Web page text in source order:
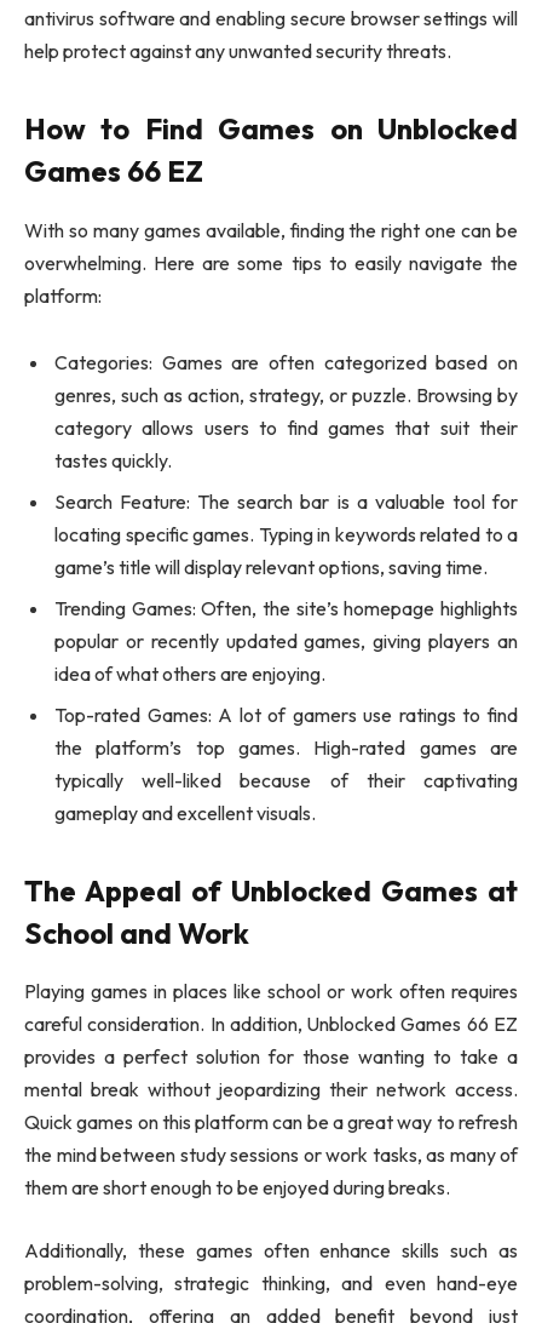
antivirus software and enabling secure browser settings will
help protect against any unwanted security threats.
How to Find Games on Unblocked
Games 66 EZ
With so many games available, finding the right one can be
overwhelming. Here are some tips to easily navigate the
platform:
Categories: Games are often categorized based on
genres, such as action, strategy, or puzzle. Browsing by
category allows users to find games that suit their
tastes quickly.
Search Feature: The search bar is a valuable tool for
locating specific games. Typing in keywords related to a
game’s title will display relevant options, saving time.
Trending Games: Often, the site’s homepage highlights
popular or recently updated games, giving players an
idea of what others are enjoying.
Top-rated Games: A lot of gamers use ratings to find
the platform’s top games. High-rated games are
typically well-liked because of their captivating
gameplay and excellent visuals.
The Appeal of Unblocked Games at
School and Work
Playing games in places like school or work often requires
careful consideration. In addition, Unblocked Games 66 EZ
provides a perfect solution for those wanting to take a
mental break without jeopardizing their network access.
Quick games on this platform can be a great way to refresh
the mind between study sessions or work tasks, as many of
them are short enough to be enjoyed during breaks.
Additionally, these games often enhance skills such as
problem-solving, strategic thinking, and even hand-eye
coordination, offering an added benefit beyond just